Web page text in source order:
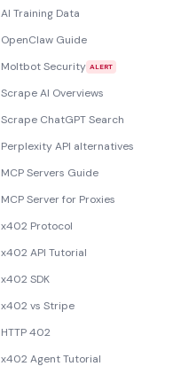
AI Training Data
OpenClaw Guide
Moltbot Security ALERT
Scrape AI Overviews
Scrape ChatGPT Search
Perplexity API alternatives
MCP Servers Guide
MCP Server for Proxies
x402 Protocol
x402 API Tutorial
x402 SDK
x402 vs Stripe
HTTP 402
x402 Agent Tutorial